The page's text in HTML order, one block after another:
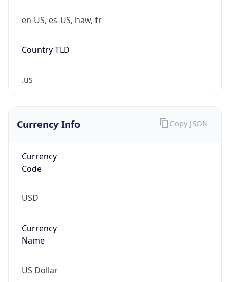
en-US, es-US, haw, fr
Country TLD
.us
Currency Info
Currency
Code
USD
Currency
Name
US Dollar
Copy JSON